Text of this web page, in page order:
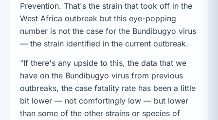
Prevention. That's the strain that took off in the
West Africa outbreak but this eye-popping
number is not the case for the Bundibugyo virus
— the strain identified in the current outbreak.
"If there's any upside to this, the data that we
have on the Bundibugyo virus from previous
outbreaks, the case fatality rate has been a little
bit lower — not comfortingly low — but lower
than some of the other strains or species of